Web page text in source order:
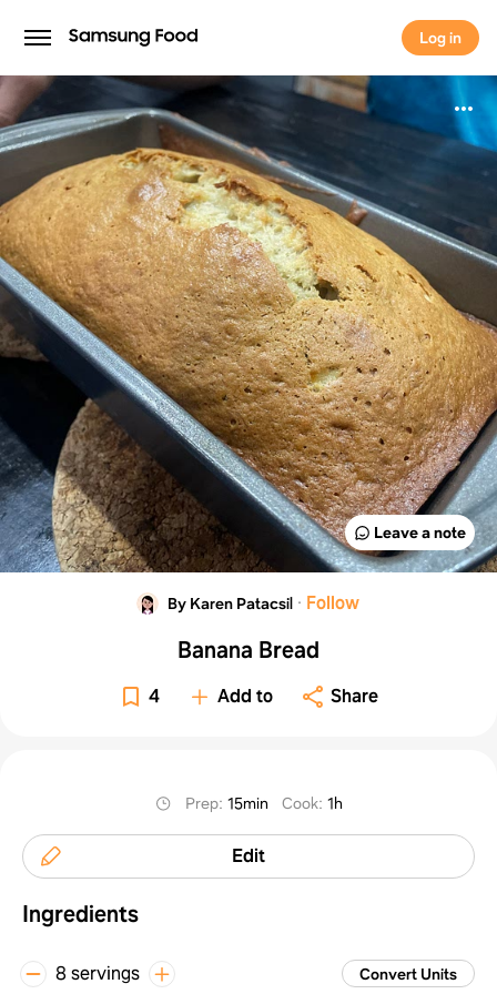
Log in
Log in
Leave a note
By Karen Patacsil · Follow
Banana Bread
4 Add to Share
Prep: 15min Cook: 1h
Edit
Ingredients
8 servings Convert Units